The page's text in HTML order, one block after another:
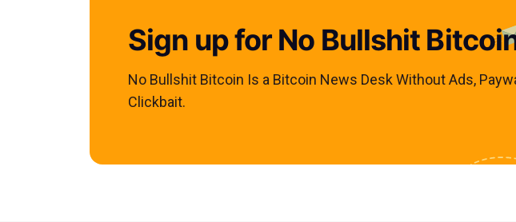
Sign up for No Bullshit
No Bullshit Bitcoin Is a Bitcoin News Desk Without Ads,
Clickbait.